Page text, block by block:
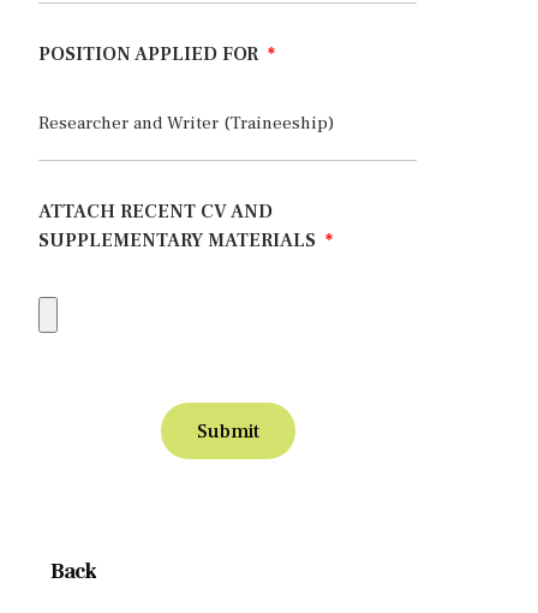
POSITION APPLIED FOR
ATTACH RECENT CV AND
SUPPLEMENTARY MATERIALS
Submit
Back